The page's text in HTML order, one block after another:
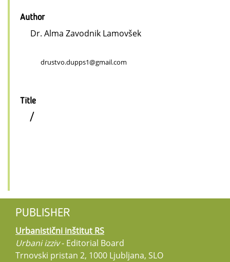
Author
Dr. Alma Zavodnik Lamovšek
drustvo.dupps1@gmail.com
Title
/
PUBLISHER
Urbanistični inštitut RS
Urbani izziv- Editorial Board
Trnovski pristan 2, 1000 Ljubljana, SLO